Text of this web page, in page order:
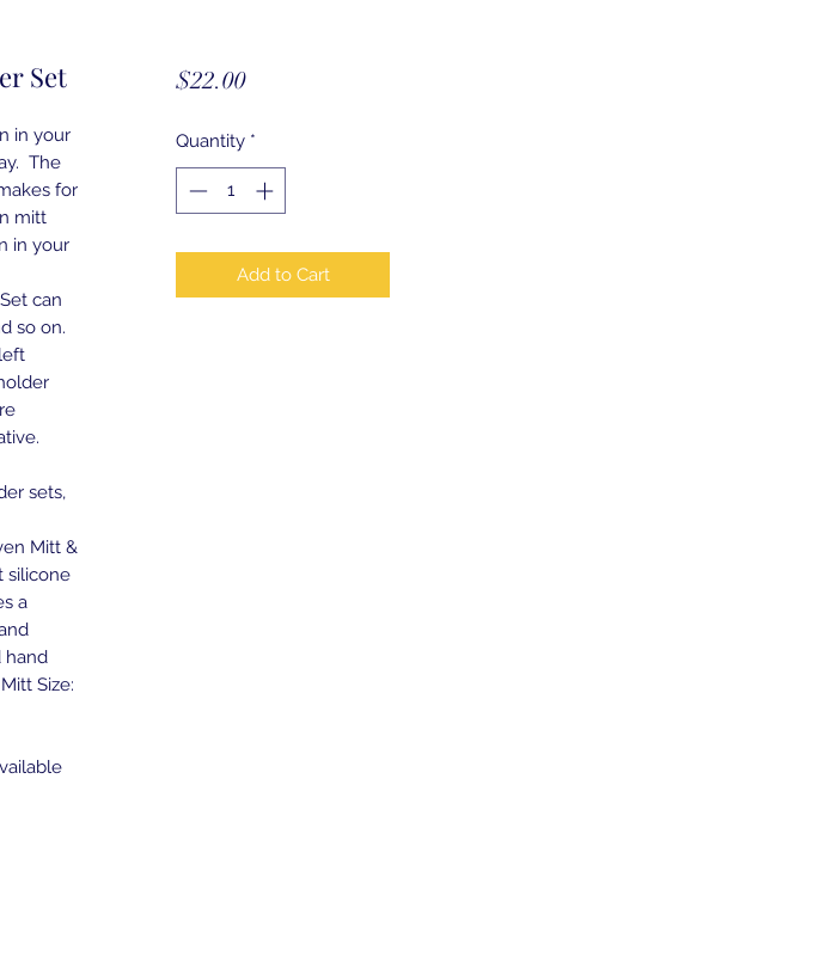
Set
in your
The
for
mitt
in your
can
so on.
sets,
Mitt &
silicone
a
hand
Size:
$22.00Price
Quantity *
Add to Cart